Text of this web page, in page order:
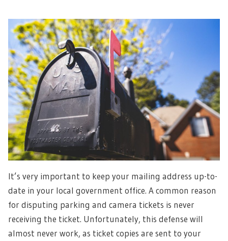
It’s very important to keep your mailing address up-to-
date in your local government office. A common reason
for disputing parking and camera tickets is never
receiving the ticket. Unfortunately, this defense will
almost never work, as ticket copies are sent to your